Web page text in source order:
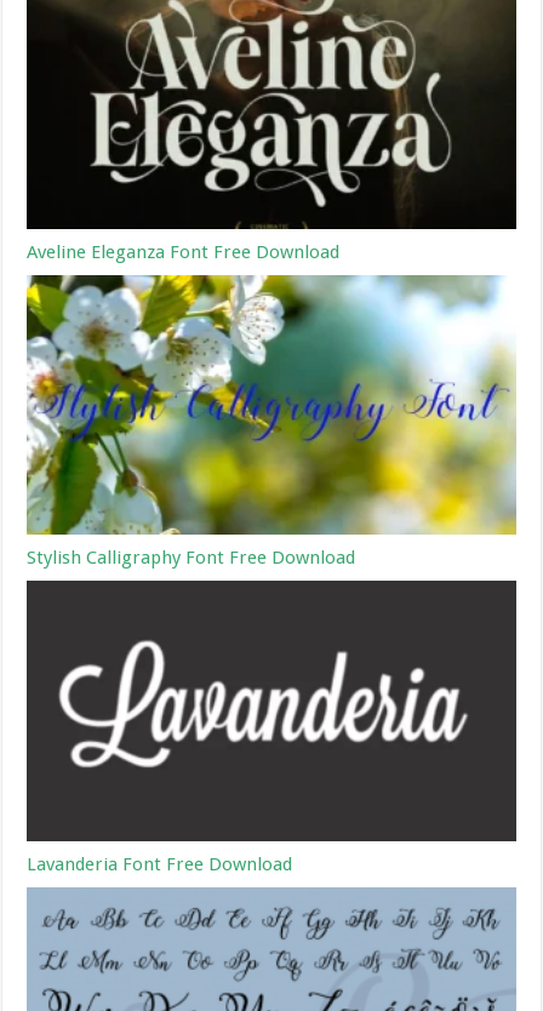
Aveline Eleganza Font Free Download
Stylish Calligraphy Font Free Download
Lavanderia Font Free Download